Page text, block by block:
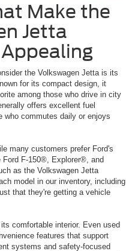
Make the
Jetta
the Volkswagen Jetta is its
for its compact design, it
among those who drive in city
offers excellent fuel
who commutes daily or enjoys
many customers prefer Ford's
F-150®, Explorer®, and
as the Volkswagen Jetta
model in our inventory, including
that they're getting a vehicle
comfortable interior. Even used
features that support
systems and safety-focused